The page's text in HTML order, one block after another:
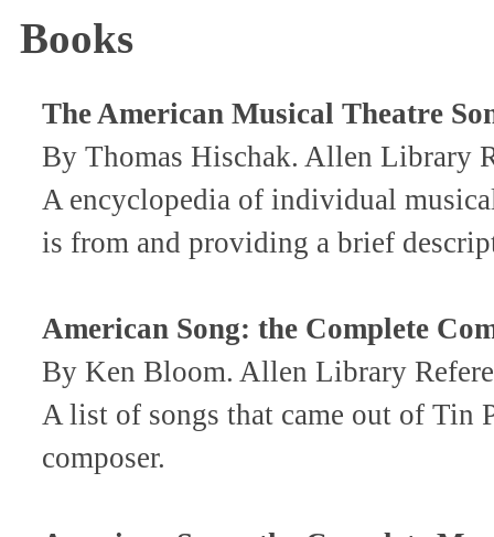
Books
The American Musical Theatre
By Thomas Hischak. Allen Library
A encyclopedia of individual
is from and providing a brief
American Song: the Complete
By Ken Bloom. Allen Library
A list of songs that came out of Tin
composer.